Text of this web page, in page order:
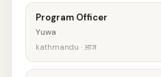
Program Officer
Yuwa
kathmandu · आज